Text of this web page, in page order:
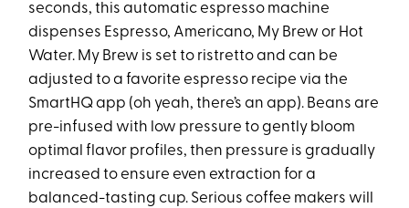
seconds, this automatic espresso machine
dispenses Espresso, Americano, My Brew or Hot
Water. My Brew is set to ristretto and can be
adjusted to a favorite espresso recipe via the
SmartHQ app (oh yeah, there’s an app). Beans are
pre-infused with low pressure to gently bloom
optimal flavor profiles, then pressure is gradually
increased to ensure even extraction for a
balanced-tasting cup. Serious coffee makers will